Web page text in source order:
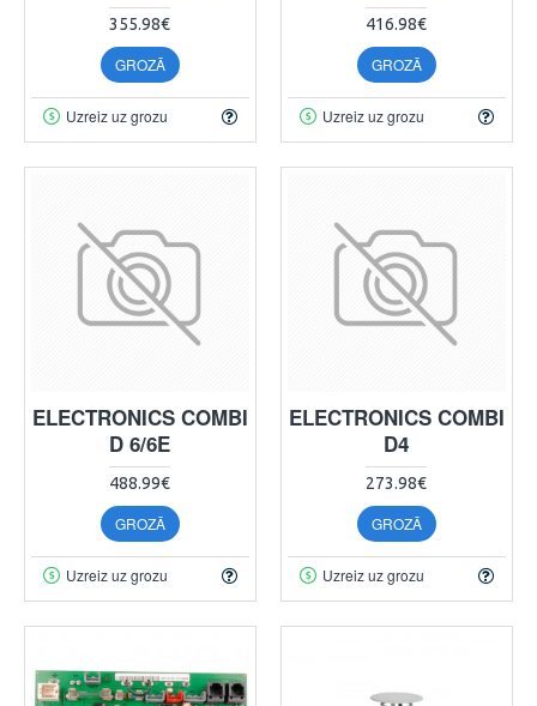
355.98€
GROZĀ
Uzreiz uz grozu
416.98€
GROZĀ
Uzreiz uz grozu
ELECTRONICS COMBI
D 6/6E
488.99€
GROZĀ
Uzreiz uz grozu
ELECTRONICS COMBI
D4
273.98€
GROZĀ
Uzreiz uz grozu